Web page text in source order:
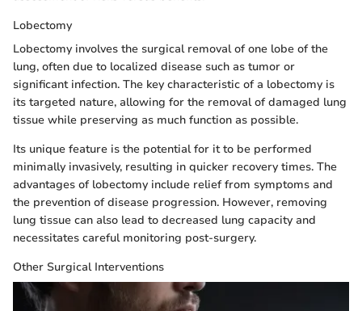
Lobectomy
Lobectomy involves the surgical removal of one lobe of the
lung, often due to localized disease such as tumor or
significant infection. The key characteristic of a lobectomy is
its targeted nature, allowing for the removal of damaged lung
tissue while preserving as much function as possible.
Its unique feature is the potential for it to be performed
minimally invasively, resulting in quicker recovery times. The
advantages of lobectomy include relief from symptoms and
the prevention of disease progression. However, removing
lung tissue can also lead to decreased lung capacity and
necessitates careful monitoring post-surgery.
Other Surgical Interventions